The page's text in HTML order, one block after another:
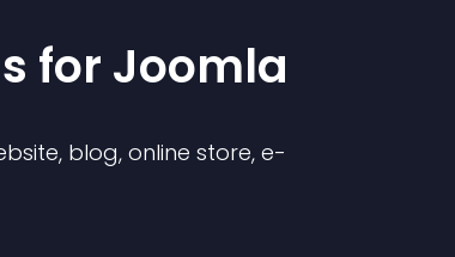
s for Joomla
blog, online store, e-